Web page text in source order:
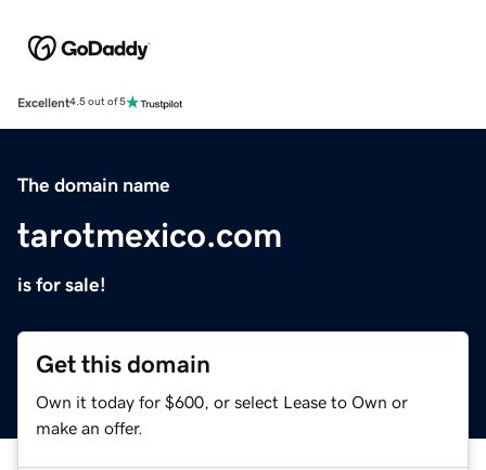
Excellent4.5 out of 5
The domain name
tarotmexico.com
is for sale!
Get this domain
Own it today for $600, or select Lease to Own or
make an offer.